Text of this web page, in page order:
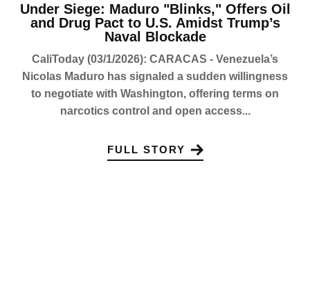
Under Siege: Maduro "Blinks," Offers Oil
and Drug Pact to U.S. Amidst Trump’s
Naval Blockade
CaliToday (03/1/2026): CARACAS - Venezuela’s
Nicolas Maduro has signaled a sudden willingness
to negotiate with Washington, offering terms on
narcotics control and open access...
FULL STORY